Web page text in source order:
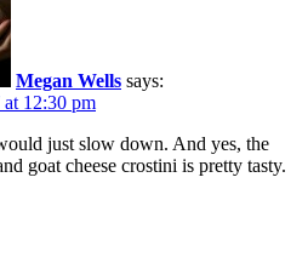
Megan Wells says:
12:30 pm
just slow down. And yes, the
goat cheese crostini is pretty tasty.